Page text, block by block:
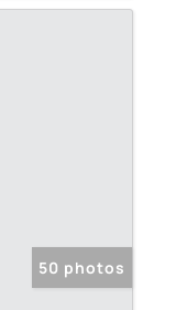
50 photos